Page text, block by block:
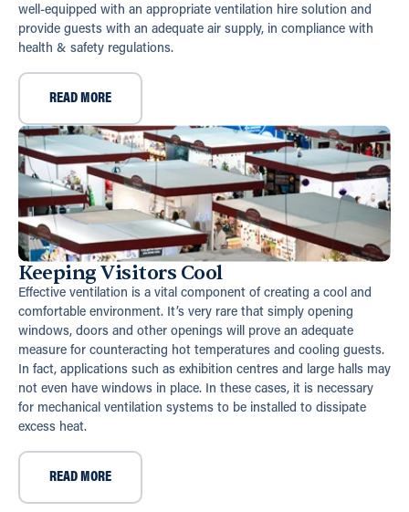
well-equipped with an appropriate ventilation hire solution and
provide guests with an adequate air supply, in compliance with
health & safety regulations.
READ MORE
Keeping Visitors Cool
Effective ventilation is a vital component of creating a cool and
comfortable environment. It’s very rare that simply opening
windows, doors and other openings will prove an adequate
measure for counteracting hot temperatures and cooling guests.
In fact, applications such as exhibition centres and large halls may
not even have windows in place. In these cases, it is necessary
for mechanical ventilation systems to be installed to dissipate
excess heat.
READ MORE